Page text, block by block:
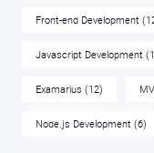
Front-end Development
Javascript Development
Examarius (12)
Node.js Development (6)